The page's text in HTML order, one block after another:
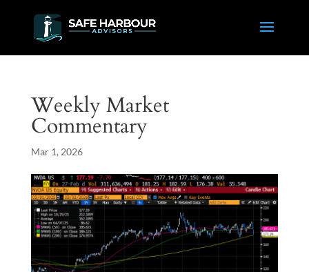
Weekly Market
Commentary
Mar 1, 2026